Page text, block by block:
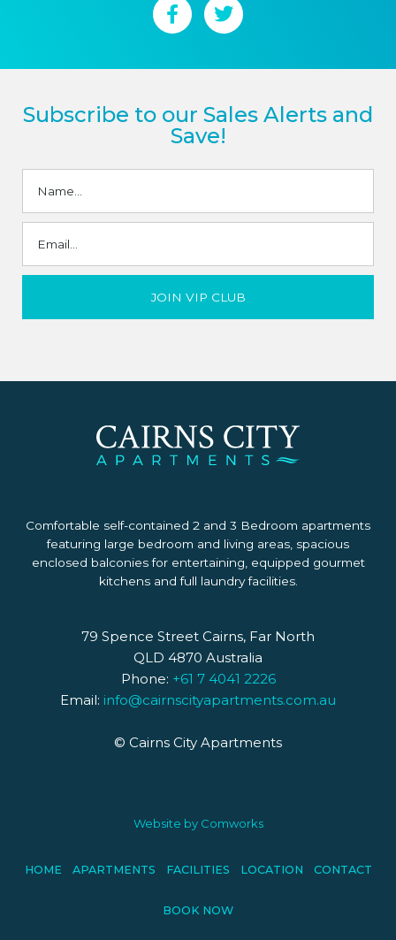
Subscribe to our Sales Alerts and
Save!
Comfortable self-contained 2 and 3 Bedroom apartments
featuring large bedroom and living areas, spacious
enclosed balconies for entertaining, equipped gourmet
kitchens and full laundry facilities.
79 Spence Street Cairns, Far North
QLD 4870 Australia
Phone: +61 7 4041 2226
Email: info@cairnscityapartments.com.au
© Cairns City Apartments
Website by Comworks
HOME APARTMENTS FACILITIES LOCATION CONTACT
BOOK NOW